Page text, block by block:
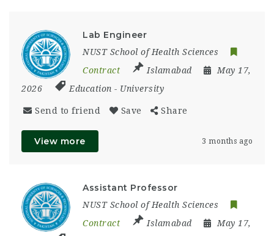
Lab Engineer
NUST School of Health Sciences
Contract
Islamabad
May 17,
2026
Education - University
Send to friend Save Share
View more 3 months ago
Assistant Professor
NUST School of Health Sciences
Contract
Islamabad
May 17,